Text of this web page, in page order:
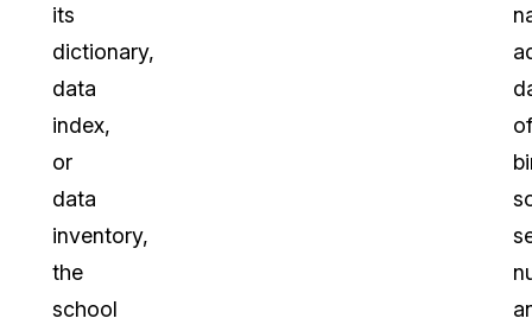
its
dictionary,
data
index,
or
data
inventory,
the
school
of